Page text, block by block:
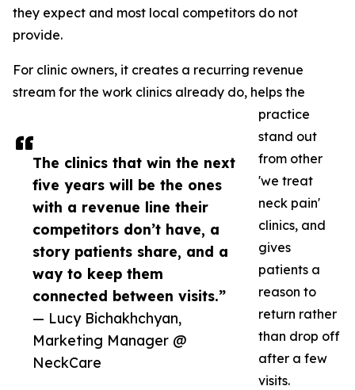
The clinics that win the next
five years will be the ones
with a revenue line their
competitors don’t have, a
story patients share, and a
way to keep them
connected between visits.”
— Lucy Bichakhchyan,
Marketing Manager @
NeckCare
they expect and most local competitors do not
provide.
For clinic owners, it creates a recurring revenue
stream for the work clinics already do, helps the
practice
stand out
from other
'we treat
neck pain'
clinics, and
gives
patients a
reason to
return rather
than drop off
after a few
visits.